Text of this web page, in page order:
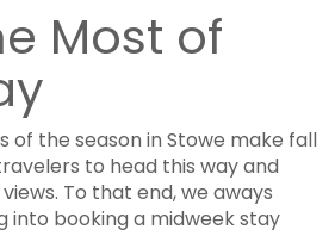
Most of
of the season in Stowe make fall
to head this way and
To that end, we aways
into booking a midweek stay